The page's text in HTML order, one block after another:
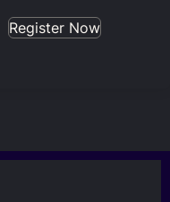
Register Now